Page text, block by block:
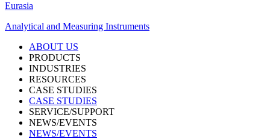
Eurasia
Analytical and Measuring Instruments
ABOUT US
PRODUCTS
INDUSTRIES
RESOURCES
CASE STUDIES
CASE STUDIES
SERVICE/SUPPORT
NEWS/EVENTS
NEWS/EVENTS